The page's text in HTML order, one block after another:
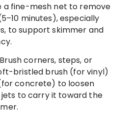
a fine-mesh net to remove
minutes), especially
to support skimmer and
corners, steps, or
bristled brush (for vinyl)
concrete) to loosen
jets to carry it toward the